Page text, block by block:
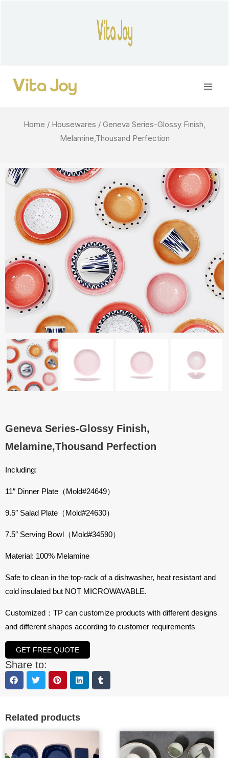
Home / Housewares / Geneva Series-Glossy Finish,
Melamine,Thousand Perfection
Geneva Series-Glossy Finish,
Melamine,Thousand Perfection
Including:
11″ Dinner Plate（Mold#24649）
9.5″ Salad Plate（Mold#24630）
7.5″ Serving Bowl（Mold#34590）
Material: 100% Melamine
Safe to clean in the top-rack of a dishwasher, heat resistant and
cold insulated but NOT MICROWAVABLE.
Customized：TP can customize products with different designs
and different shapes according to customer requirements
GET FREE QUOTE
Share to:
Related products